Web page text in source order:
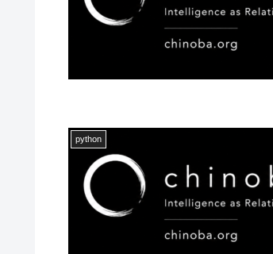
python